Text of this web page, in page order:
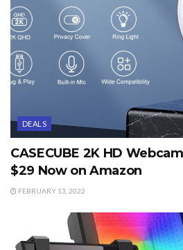
DEALS
CASECUBE 2K HD
$29 Now on Amazon
FEBRUARY 13, 2022